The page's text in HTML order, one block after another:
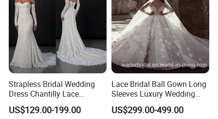
Strapless Bridal Wedding
Dress Chantilly Lace
Beaded Custom Mermaid
Wedding Gowns Lb2596
US$129.00-199.00
Lace Bridal Ball Gown Long
Sleeves Luxury Wedding
Dresses Z2039
US$299.00-499.00